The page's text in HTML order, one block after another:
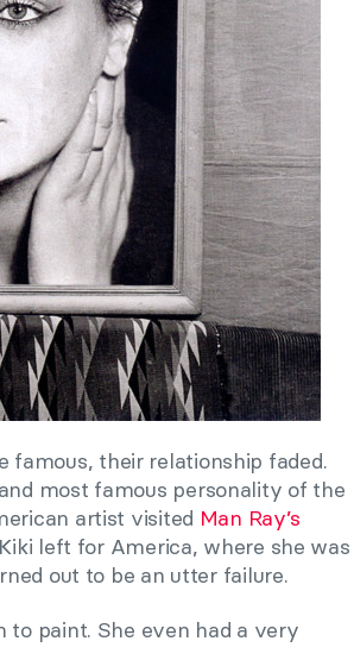
famous, their relationship faded.
most famous personality of the
artist visited Man Ray’s
left for America, where she was
out to be an utter failure.
to paint. She even had a very